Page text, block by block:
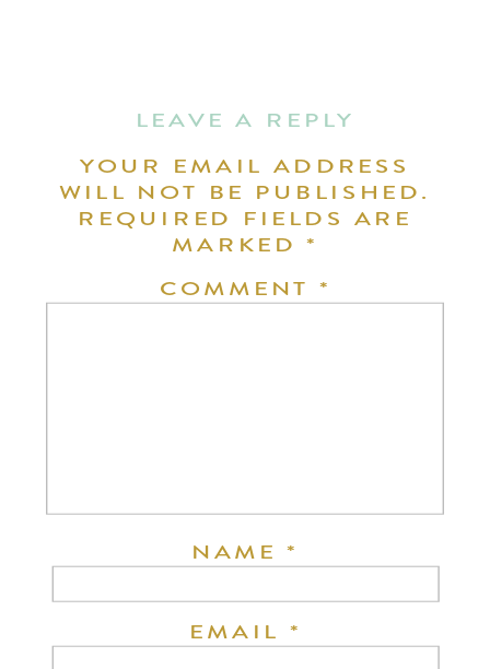
LEAVE A REPLY
YOUR EMAIL ADDRESS
WILL NOT BE PUBLISHED.
REQUIRED FIELDS ARE
MARKED*
COMMENT *
NAME*
EMAIL *